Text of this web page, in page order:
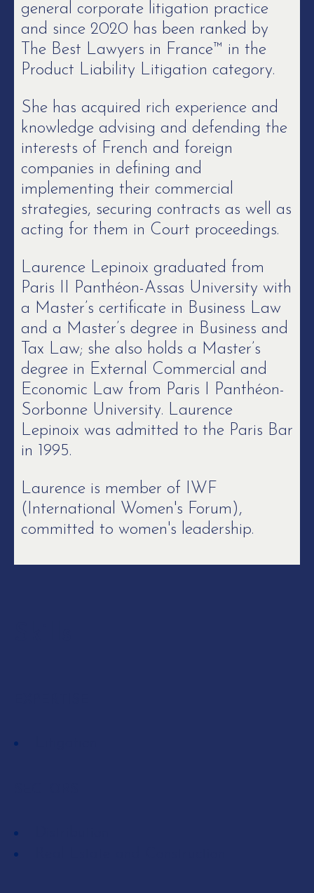
general corporate litigation practice
and since 2020 has been ranked by
The Best Lawyers in France™ in the
Product Liability Litigation category.
She has acquired rich experience and
knowledge advising and defending the
interests of French and foreign
companies in defining and
implementing their commercial
strategies, securing contracts as well as
acting for them in Court proceedings.
Laurence Lepinoix graduated from
Paris II Panthéon-Assas University with
a Master’s certificate in Business Law
and a Master’s degree in Business and
Tax Law; she also holds a Master’s
degree in External Commercial and
Economic Law from Paris I Panthéon-
Sorbonne University. Laurence
Lepinoix was admitted to the Paris Bar
in 1995.
Laurence is member of IWF
(International Women's Forum),
committed to women's leadership.